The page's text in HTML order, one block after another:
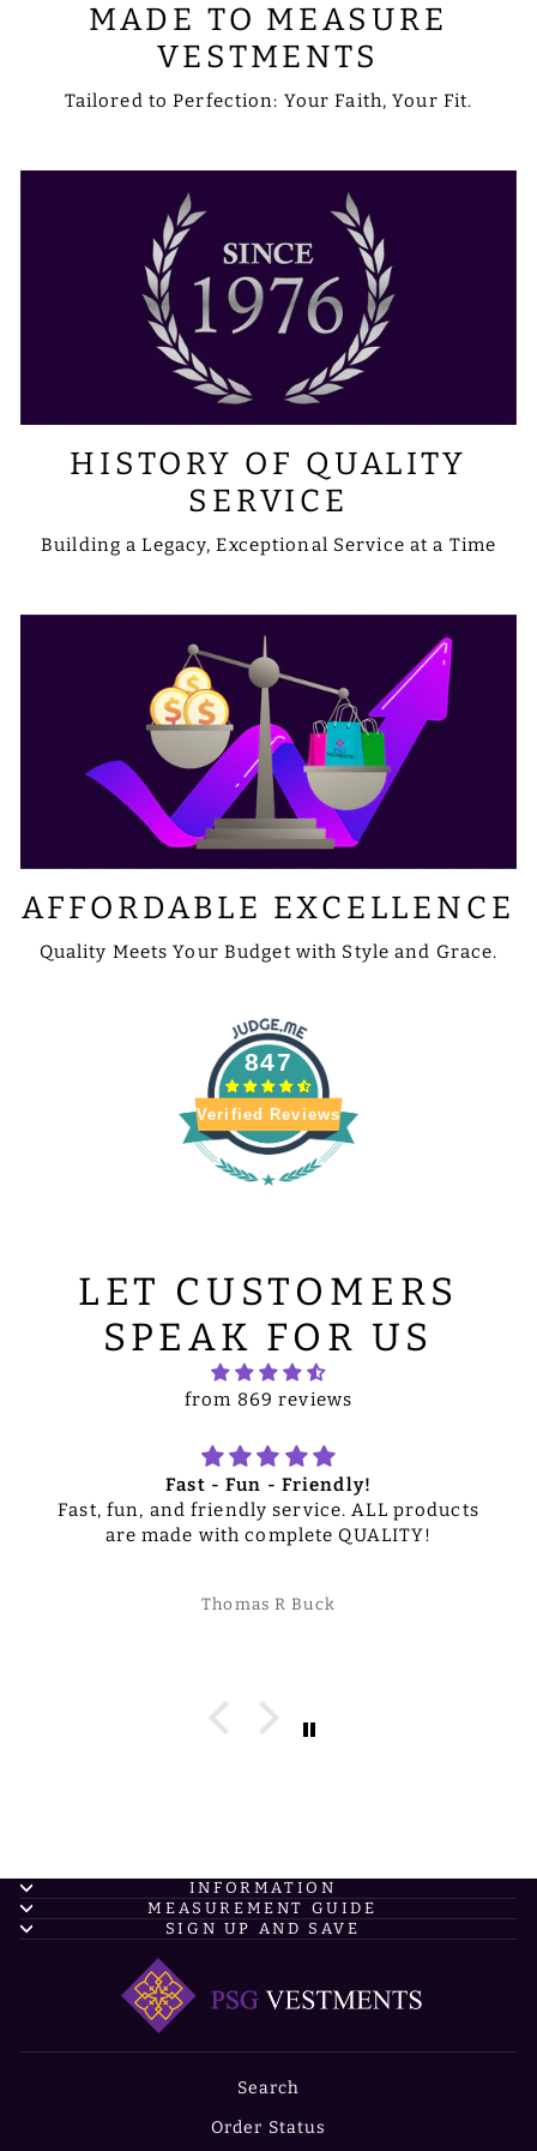
MADE TO MEASURE
VESTMENTS
Tailored to Perfection: Your Faith, Your Fit.
HISTORY OF QUALITY
SERVICE
Building a Legacy, Exceptional Service at a Time
AFFORDABLE EXCELLENCE
Quality Meets Your Budget with Style and Grace.
847
Verified Reviews
LET CUSTOMERS
SPEAK FOR US
from 869 reviews
Fast - Fun - Friendly!
Fast, fun, and friendly service. ALL products
are made with complete QUALITY!
Thomas R Buck
INFORMATION
MEASUREMENT GUIDE
SIGN UP AND SAVE
Search
Order Status